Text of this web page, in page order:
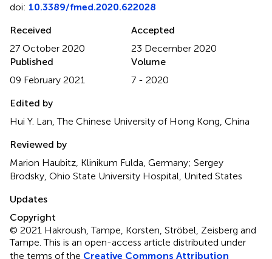
doi: 10.3389/fmed.2020.622028
Received
27 October 2020
Accepted
23 December 2020
Published
09 February 2021
Volume
7 - 2020
Edited by
Hui Y. Lan, The Chinese University of Hong Kong, China
Reviewed by
Marion Haubitz, Klinikum Fulda, Germany; Sergey
Brodsky, Ohio State University Hospital, United States
Updates
Copyright
© 2021 Hakroush, Tampe, Korsten, Ströbel, Zeisberg and
Tampe.This is an open-access article distributed under
the terms of the Creative Commons Attribution